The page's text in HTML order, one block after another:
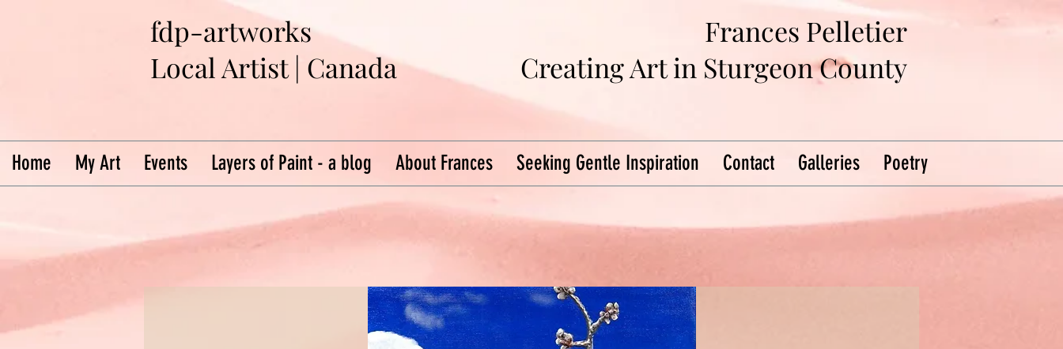
fdp-artworks
Local Artist | Canada
Frances Pelletier
Creating Art in Sturgeon County
Home My Art Events Layers of Paint - a blog About Frances Seeking Gentle Inspiration Contact Galleries Poetry